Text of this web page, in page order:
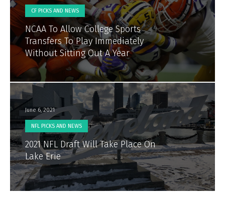
CF PICKS AND NEWS
NCAA To Allow College Sports
Transfers To Play Immediately
Without Sitting Out A Year
June 6, 2021
NFL PICKS AND NEWS
2021 NFL Draft Will Take Place On
Lake Erie